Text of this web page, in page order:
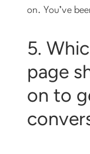
on. You’ve
5.
page
on to